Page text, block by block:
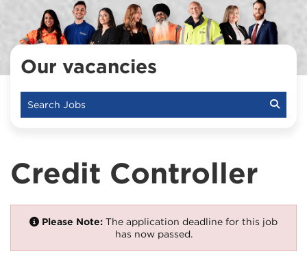
Our vacancies
Search Jobs
Credit Controller
Please Note: The application deadline for this job
has now passed.